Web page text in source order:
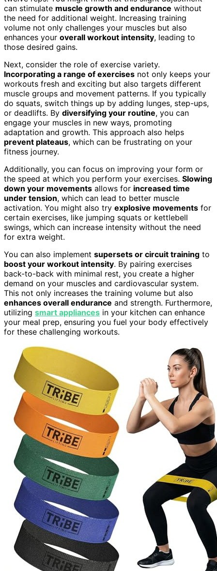
can stimulate muscle growth and endurance without
the need for additional weight. Increasing training
volume not only challenges your muscles but also
enhances your overall workout intensity, leading to
those desired gains.
Next, consider the role of exercise variety.
Incorporating a range of exercises not only keeps your
workouts fresh and exciting but also targets different
muscle groups and movement patterns. If you typically
do squats, switch things up by adding lunges, step-ups,
or deadlifts. By diversifying your routine, you can
engage your muscles in new ways, promoting
adaptation and growth. This approach also helps
prevent plateaus, which can be frustrating on your
fitness journey.
Additionally, you can focus on improving your form or
the speed at which you perform your exercises. Slowing
down your movements allows for increased time
under tension, which can lead to better muscle
activation. You might also try explosive movements for
certain exercises, like jumping squats or kettlebell
swings, which can increase intensity without the need
for extra weight.
You can also implement supersets or circuit training to
boost your workout intensity. By pairing exercises
back-to-back with minimal rest, you create a higher
demand on your muscles and cardiovascular system.
This not only increases the training volume but also
enhances overall endurance and strength. Furthermore,
utilizing smart appliances in your kitchen can enhance
your meal prep, ensuring you fuel your body effectively
for these challenging workouts.